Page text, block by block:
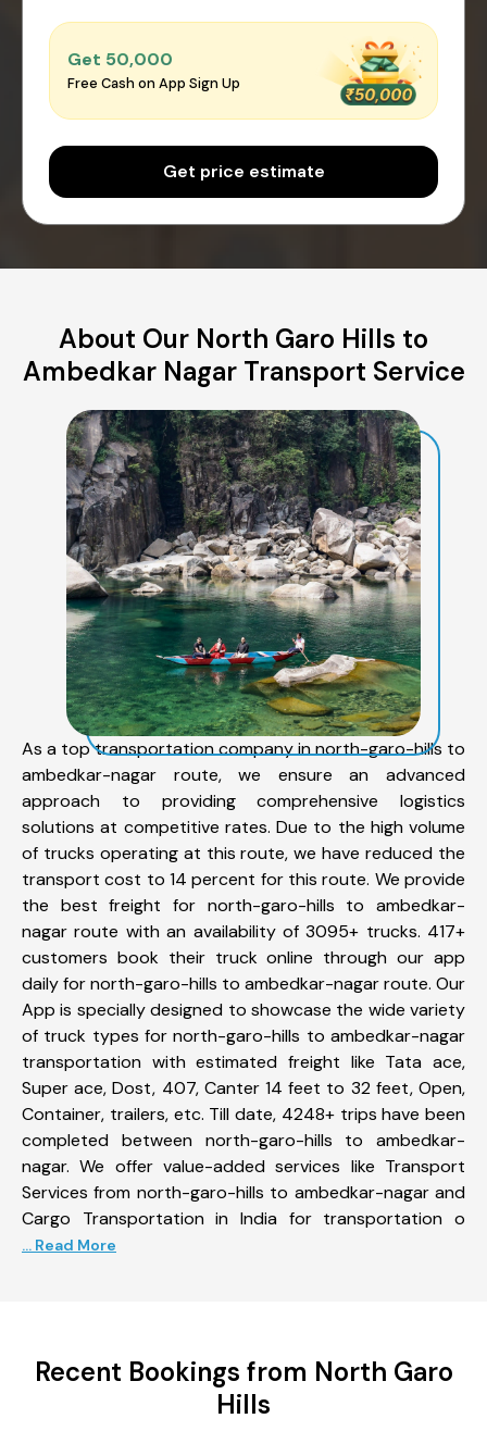
Get ₹50,000
Free Cash on App Sign Up
Get price estimate
About Our North Garo Hills to
Ambedkar Nagar Transport Service
As a top transportation company in north-garo-hills to
ambedkar-nagar route, we ensure an advanced
approach to providing comprehensive logistics
solutions at competitive rates. Due to the high volume
of trucks operating at this route, we have reduced the
transport cost to 14 percent for this route. We provide
the best freight for north-garo-hills to ambedkar-
nagar route with an availability of 3095+ trucks. 417+
customers book their truck online through our app
daily for north-garo-hills to ambedkar-nagar route. Our
App is specially designed to showcase the wide variety
of truck types for north-garo-hills to ambedkar-nagar
transportation with estimated freight like Tata ace,
Super ace, Dost, 407, Canter 14 feet to 32 feet, Open,
Container, trailers, etc. Till date, 4248+ trips have been
completed between north-garo-hills to ambedkar-
nagar. We offer value-added services like Transport
Services from north-garo-hills to ambedkar-nagar and
Cargo Transportation in India for transportation o
... Read More
Recent Bookings from North Garo
Hills